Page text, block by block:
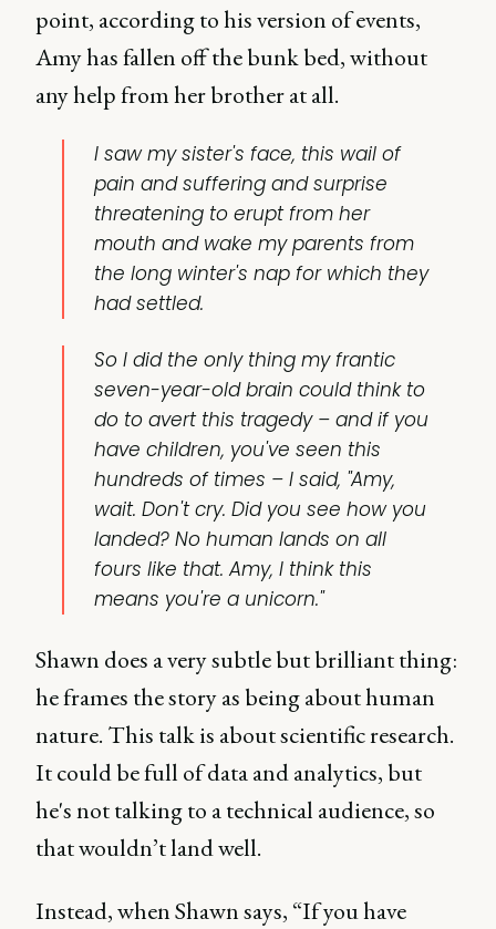
point, according to his version of events,
Amy has fallen off the bunk bed, without
any help from her brother at all.
I saw my sister's face, this wail of
pain and suffering and surprise
threatening to erupt from her
mouth and wake my parents from
the long winter's nap for which they
had settled.
So I did the only thing my frantic
seven-year-old brain could think to
do to avert this tragedy – and if you
have children, you've seen this
hundreds of times – I said, "Amy,
wait. Don't cry. Did you see how you
landed? No human lands on all
fours like that. Amy, I think this
means you're a unicorn."
Shawn does a very subtle but brilliant thing:
he frames the story as being about human
nature. This talk is about scientific research.
It could be full of data and analytics, but
he's not talking to a technical audience, so
that wouldn’t land well.
Instead, when Shawn says, “If you have